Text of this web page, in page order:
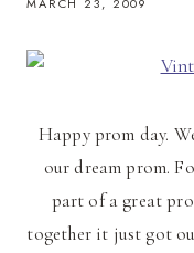
Happy prom day.
our dream prom.
part of a great
together it just got